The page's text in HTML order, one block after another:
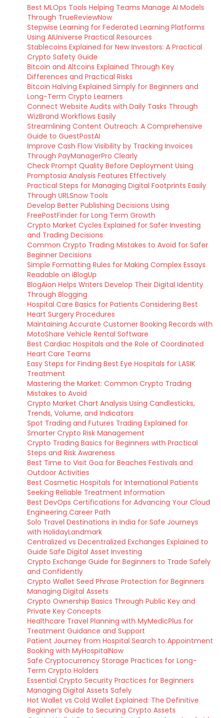
Best MLOps Tools Helping Teams Manage AI Models
Through TrueReviewNow
Stepwise Learning for Federated Learning Platforms
Using AIUniverse Practical Resources
Stablecoins Explained for New Investors: A Practical
Crypto Safety Guide
Bitcoin and Altcoins Explained Through Key
Differences and Practical Risks
Bitcoin Halving Explained Simply for Beginners and
Long-Term Crypto Learners
Connect Website Audits with Daily Tasks Through
WizBrand Workflows Easily
Streamlining Content Outreach: A Comprehensive
Guide to GuestPostAI
Improve Cash Flow Visibility by Tracking Invoices
Through PayManagerPro Clearly
Check Prompt Quality Before Deployment Using
Promptosia Analysis Features Effectively
Practical Steps for Managing Digital Footprints Easily
Through URLSnow Tools
Develop Better Publishing Decisions Using
FreePostFinder for Long Term Growth
Crypto Market Cycles Explained for Safer Investing
and Trading Decisions
Common Crypto Trading Mistakes to Avoid for Safer
Beginner Decisions
Simple Formatting Rules for Making Complex Essays
Readable on iBlogUp
BlogAion Helps Writers Develop Their Digital Identity
Through Blogging
Hospital Care Basics for Patients Considering Best
Heart Surgery Procedures
Maintaining Accurate Customer Booking Records with
MotoShare Vehicle Rental Software
Best Cardiac Hospitals and the Role of Coordinated
Heart Care Teams
Easy Steps for Finding Best Eye Hospitals for LASIK
Treatment
Mastering the Market: Common Crypto Trading
Mistakes to Avoid
Crypto Market Chart Analysis Using Candlesticks,
Trends, Volume, and Indicators
Spot Trading and Futures Trading Explained for
Smarter Crypto Risk Management
Crypto Trading Basics for Beginners with Practical
Steps and Risk Awareness
Best Time to Visit Goa for Beaches Festivals and
Outdoor Activities
Best Cosmetic Hospitals for International Patients
Seeking Reliable Treatment Information
Best DevOps Certifications for Advancing Your Cloud
Engineering Career Path
Solo Travel Destinations in India for Safe Journeys
with HolidayLandmark
Centralized vs Decentralized Exchanges Explained to
Guide Safe Digital Asset Investing
Crypto Exchange Guide for Beginners to Trade Safely
and Confidently
Crypto Wallet Seed Phrase Protection for Beginners
Managing Digital Assets
Crypto Ownership Basics Through Public Key and
Private Key Concepts
Healthcare Travel Planning with MyMedicPlus for
Treatment Guidance and Support
Patient Journey from Hospital Search to Appointment
Booking with MyHospitalNow
Safe Cryptocurrency Storage Practices for Long-
Term Crypto Holders
Essential Crypto Security Practices for Beginners
Managing Digital Assets Safely
Hot Wallet vs Cold Wallet Explained: The Definitive
Beginner’s Guide to Securing Crypto Assets